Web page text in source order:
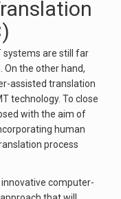
systems are still far
the other hand,
assisted translation
technology. To close
with the aim of
human
process
computer-